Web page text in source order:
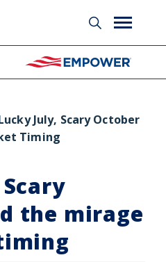
July, Scary October
Timing
the mirage